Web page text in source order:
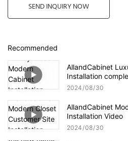
SEND INQUIRY NOW
Recommended
AllandCabinet
Installation
2024 08 30
AllandCabinet
Installation Video
2024 08 30